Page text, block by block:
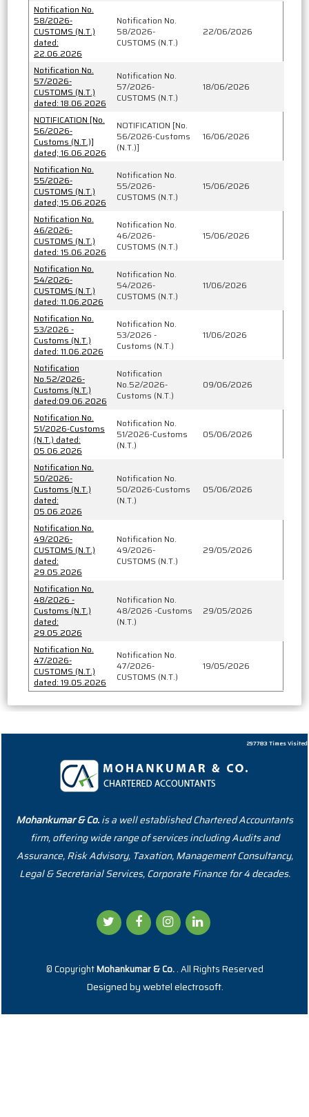
Notification No.
58/2026-
CUSTOMS (N.T.)
dated:
22.06.2026
Notification No.
58/2026-
CUSTOMS (N.T.)
22/06/2026
Notification No.
57/2026-
CUSTOMS (N.T.)
dated: 18.06.2026
Notification No.
57/2026-
CUSTOMS (N.T.)
18/06/2026
NOTIFICATION [No.
56/2026-
Customs (N.T.)]
dated; 16.06.2026
NOTIFICATION [No.
56/2026-Customs
(N.T.)]
16/06/2026
Notification No.
55/2026-
CUSTOMS (N.T.)
dated; 15.06.2026
Notification No.
55/2026-
CUSTOMS (N.T.)
15/06/2026
Notification No.
46/2026-
CUSTOMS (N.T.)
dated: 15.06.2026
Notification No.
46/2026-
CUSTOMS (N.T.)
15/06/2026
Notification No.
54/2026-
CUSTOMS (N.T.)
dated: 11.06.2026
Notification No.
54/2026-
CUSTOMS (N.T.)
11/06/2026
Notification No.
53/2026 -
Customs (N.T.)
dated: 11.06.2026
Notification No.
53/2026 -
Customs (N.T.)
11/06/2026
Notification
No.52/2026-
Customs (N.T.)
dated:09.06.2026
Notification
No.52/2026-
Customs (N.T.)
09/06/2026
Notification No.
51/2026-Customs
(N.T.) dated:
05.06.2026
Notification No.
51/2026-Customs
(N.T.)
05/06/2026
Notification No.
50/2026-
Customs (N.T.)
dated:
05.06.2026
Notification No.
50/2026-Customs
(N.T.)
05/06/2026
Notification No.
49/2026-
CUSTOMS (N.T.)
dated:
29.05.2026
Notification No.
49/2026-
CUSTOMS (N.T.)
29/05/2026
Notification No.
48/2026 -
Customs (N.T.)
dated:
29.05.2026
Notification No.
48/2026 -Customs
(N.T.)
29/05/2026
Notification No.
47/2026-
CUSTOMS (N.T.)
dated: 19.05.2026
Notification No.
47/2026-
CUSTOMS (N.T.)
19/05/2026
297783Times Visited
Mohankumar & Co.is a well established Chartered Accountants
firm, offering wide range of services including Audits and
Assurance, Risk Advisory, Taxation, Management Consultancy,
Legal & Secretarial Services, Corporate Finance for 4 decades.
© CopyrightMohankumar & Co.. All Rights Reserved
Designed bywebtel electrosoft.